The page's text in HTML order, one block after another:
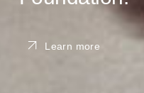
Learn more